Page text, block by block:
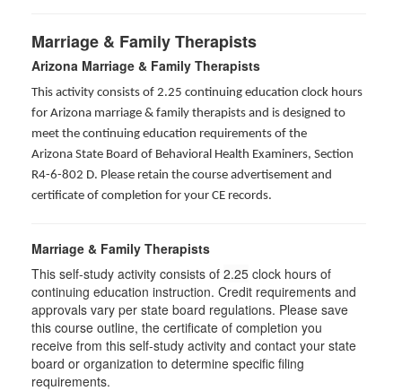
Marriage & Family Therapists
Arizona Marriage & Family Therapists
This activity consists of 2.25 continuing education clock hours
for Arizona marriage & family therapists and is designed to
meet the continuing education requirements of the
Arizona State Board of Behavioral Health Examiners, Section
R4-6-802 D. Please retain the course advertisement and
certificate of completion for your CE records.
Marriage & Family Therapists
This self-study activity consists of 2.25 clock hours of
continuing education instruction. Credit requirements and
approvals vary per state board regulations. Please save
this course outline, the certificate of completion you
receive from this self-study activity and contact your state
board or organization to determine specific filing
requirements.